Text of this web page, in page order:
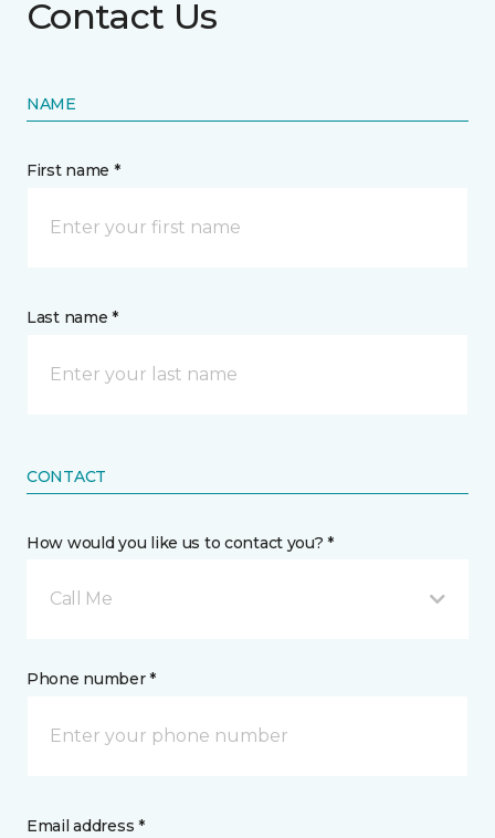
Contact Us
NAME
First name *
Last name *
CONTACT
How would you like us to contact you? *
Call Me
Phone number *
Email address *